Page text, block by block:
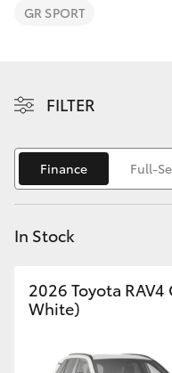
Yaris Cross
Corolla Cross
Kluger
LandCruiser 300
Utes & Vans
GR SPORT
FILTER
Finance Full-
In Stock
2026 Toyota
White)